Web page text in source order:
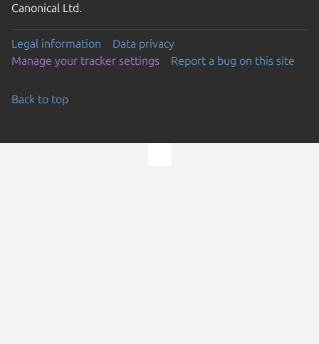
Canonical Ltd.
Legal information
Data privacy
Manage your tracker settings
Report a bug on this site
Back to top